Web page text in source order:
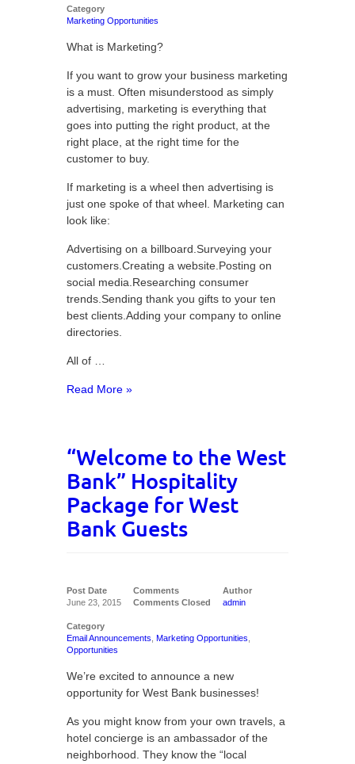
Category
Marketing Opportunities
What is Marketing?
If you want to grow your business marketing
is a must. Often misunderstood as simply
advertising, marketing is everything that
goes into putting the right product, at the
right place, at the right time for the
customer to buy.
If marketing is a wheel then advertising is
just one spoke of that wheel. Marketing can
look like:
Advertising on a billboard.Surveying your
customers.Creating a website.Posting on
social media.Researching consumer
trends.Sending thank you gifts to your ten
best clients.Adding your company to online
directories.
All of …
Read More »
“Welcome to the West
Bank” Hospitality
Package for West
Bank Guests
Post Date
June 23, 2015
Comments
Comments Closed
Author
admin
Category
Email Announcements Marketing Opportunities
Opportunities
We’re excited to announce a new
opportunity for West Bank businesses!
As you might know from your own travels, a
hotel concierge is an ambassador of the
neighborhood. They know the “local